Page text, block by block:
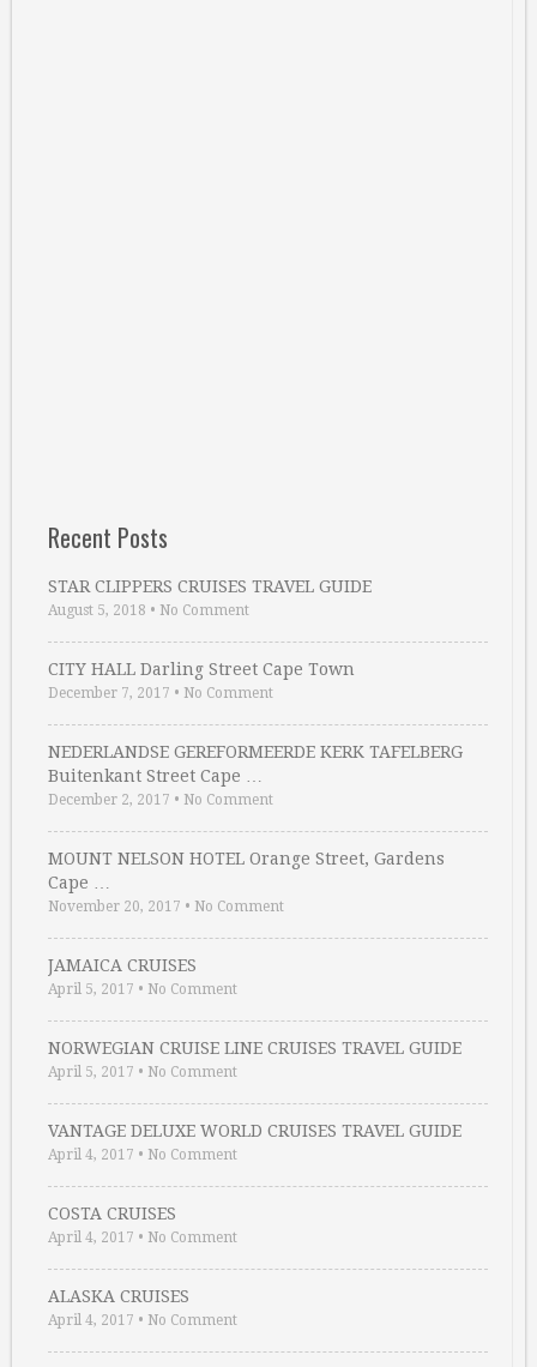
Recent Posts
STAR CLIPPERS CRUISES TRAVEL GUIDE
August 5, 2018 • No Comment
CITY HALL Darling Street Cape Town
December 7, 2017 • No Comment
NEDERLANDSE GEREFORMEERDE KERK TAFELBERG
Buitenkant Street Cape …
December 2, 2017 • No Comment
MOUNT NELSON HOTEL Orange Street, Gardens
Cape …
November 20, 2017 • No Comment
JAMAICA CRUISES
April 5, 2017 • No Comment
NORWEGIAN CRUISE LINE CRUISES TRAVEL GUIDE
April 5, 2017 • No Comment
VANTAGE DELUXE WORLD CRUISES TRAVEL GUIDE
April 4, 2017 • No Comment
COSTA CRUISES
April 4, 2017 • No Comment
ALASKA CRUISES
April 4, 2017 • No Comment